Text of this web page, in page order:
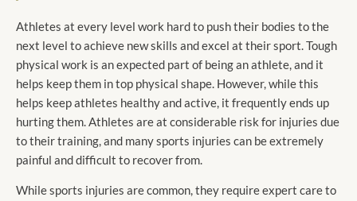
Athletes at every level work hard to push their bodies to the
next level to achieve new skills and excel at their sport. Tough
physical work is an expected part of being an athlete, and it
helps keep them in top physical shape. However, while this
helps keep athletes healthy and active, it frequently ends up
hurting them. Athletes are at considerable risk for injuries due
to their training, and many sports injuries can be extremely
painful and difficult to recover from.
While sports injuries are common, they require expert care to